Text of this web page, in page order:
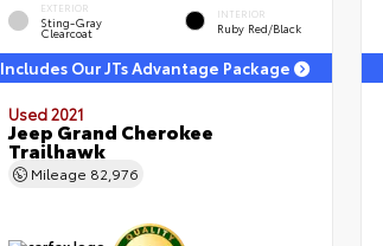
EXTERIOR
Sting-Gray
Clearcoat
INTERIOR
Ruby Red/Black
Includes Our JTs Advantage Package
Used 2021
Jeep Grand Cherokee
Trailhawk
Mileage 82,976